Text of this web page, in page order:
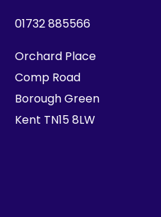
01732 885566
Orchard Place
Comp Road
Borough Green
Kent TN15 8LW